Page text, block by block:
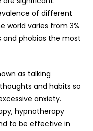
of different
world varies from 3%
and phobias the most
as talking
and habits so
anxiety.
hypnotherapy
to be effective in